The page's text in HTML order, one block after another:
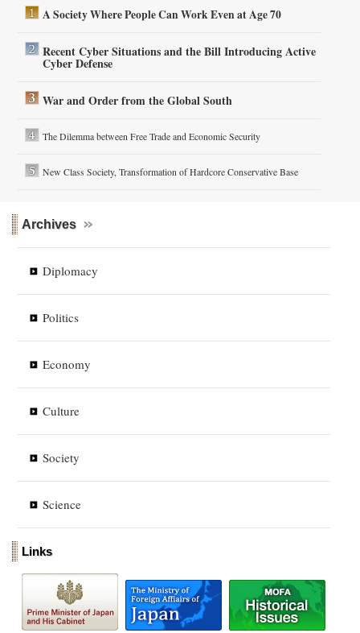
A Society Where People Can Work Even at Age 70
Recent Cyber Situations and the Bill Introducing Active
Cyber Defense
War and Order from the Global South
The Dilemma between Free Trade and Economic Security
New Class Society, Transformation of Hardcore Conservative Base
Archives
Diplomacy
Politics
Economy
Culture
Society
Science
Links